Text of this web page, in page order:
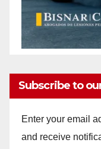
Subscribe to
Enter your email
and receive